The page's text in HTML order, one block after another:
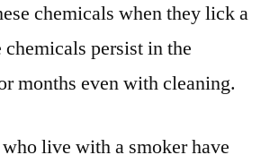
chemicals when they lick a
chemicals persist in the
months even with cleaning.
live with a smoker have